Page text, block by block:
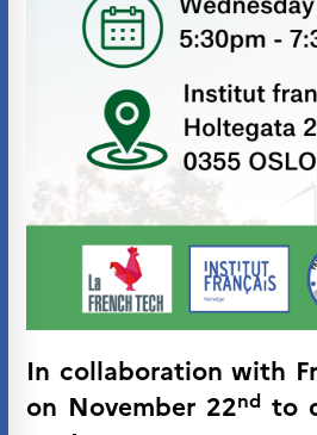
Frankofoni
Skolebesøk
Språksertifisering
(DELF/DALF/TCF)
Skole- og
utdanningssamarbeid
Videregående i
Språkassistenter
Samarbeidspartnere
Kurs for
fransklærere
Kurs og seminarer
Pedagogiske ressurser
UNIVERSITETER
In collaboration with
on November 22nd to